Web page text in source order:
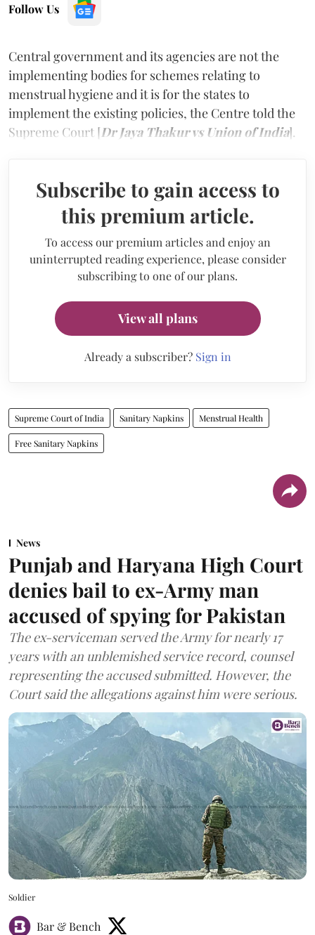
Follow Us
Central government and its agencies are not the
implementing bodies for schemes relating to
menstrual hygiene and it is for the states to
implement the existing policies, the Centre told the
Supreme Court [Dr Jaya Thakur vs Union of India].
Subscribe to gain access to
this premium article.
To access our premium articles and enjoy an
uninterrupted reading experience, please consider
subscribing to one of our plans.
View all plans
Already a subscriber? Sign in
Supreme Court of India Sanitary Napkins Menstrual Health
Free Sanitary Napkins
News
Punjab and Haryana High Court
denies bail to ex-Army man
accused of spying for Pakistan
The ex-serviceman served the Army for nearly 17
years with an unblemished service record, counsel
representing the accused submitted. However, the
Court said the allegations against him were serious.
Soldier
Bar & Bench